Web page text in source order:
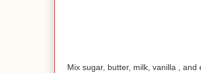
Mix sugar, butter, milk, vanilla ,